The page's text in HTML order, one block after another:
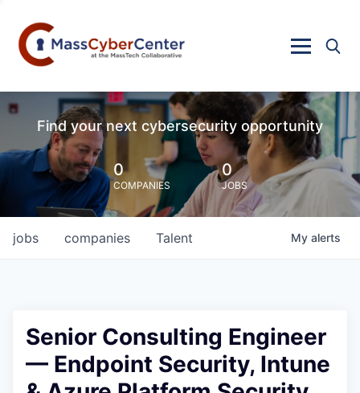
Find your next cybersecurity opportunity
0
COMPANIES
0
JOBS
jobs companies Talent My alerts
Senior Consulting Engineer
— Endpoint Security, Intune